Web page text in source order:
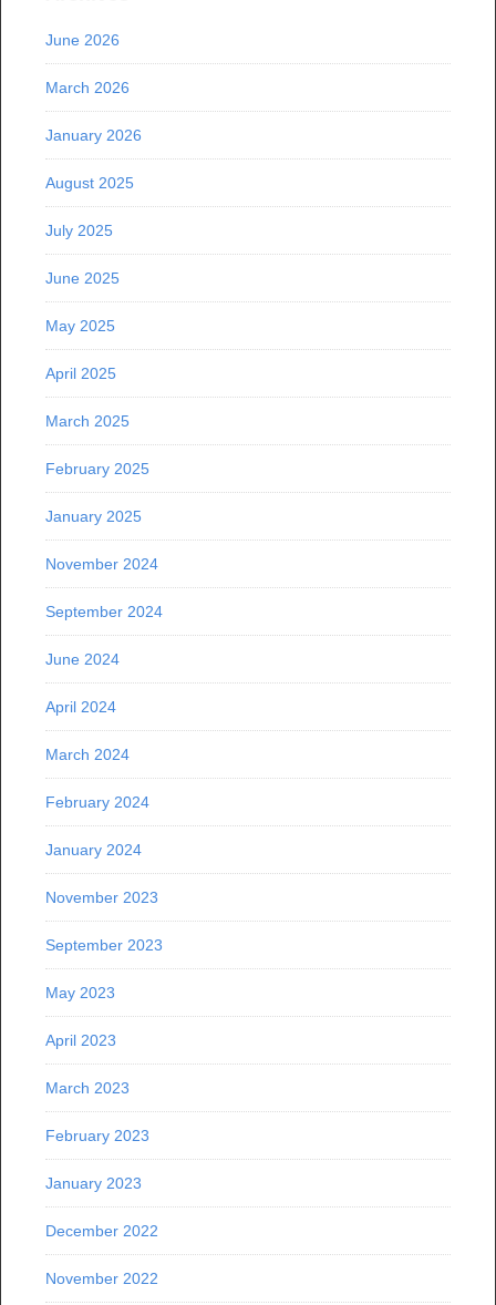
June 2026
March 2026
January 2026
August 2025
July 2025
June 2025
May 2025
April 2025
March 2025
February 2025
January 2025
November 2024
September 2024
June 2024
April 2024
March 2024
February 2024
January 2024
November 2023
September 2023
May 2023
April 2023
March 2023
February 2023
January 2023
December 2022
November 2022